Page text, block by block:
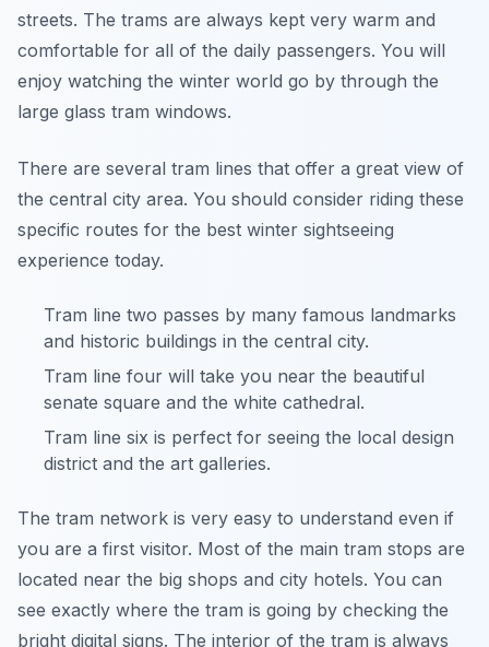
streets. The trams are always kept very warm and
comfortable for all of the daily passengers. You will
enjoy watching the winter world go by through the
large glass tram windows.
There are several tram lines that offer a great view of
the central city area. You should consider riding these
specific routes for the best winter sightseeing
experience today.
Tram line two passes by many famous landmarks
and historic buildings in the central city.
Tram line four will take you near the beautiful
senate square and the white cathedral.
Tram line six is perfect for seeing the local design
district and the art galleries.
The tram network is very easy to understand even if
you are a first visitor. Most of the main tram stops are
located near the big shops and city hotels. You can
see exactly where the tram is going by checking the
bright digital signs. The interior of the tram is always